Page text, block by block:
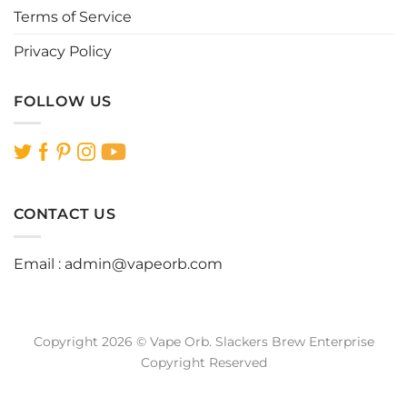
Terms of Service
Privacy Policy
FOLLOW US
CONTACT US
Email : admin@vapeorb.com
Copyright 2026 © Vape Orb. Slackers Brew Enterprise
Copyright Reserved